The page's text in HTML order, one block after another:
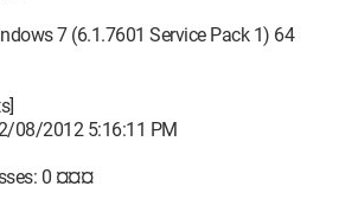
7 (6.1.7601 Service Pack 1) 64
08/2012 5:16:11 PM
0 ¤¤¤